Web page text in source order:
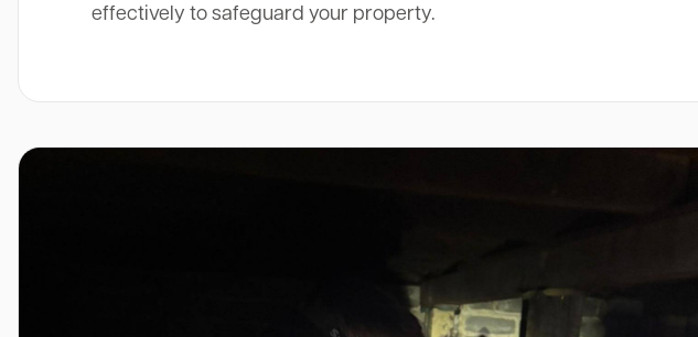
effectively to safeguard your property.